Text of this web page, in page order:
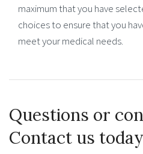
maximum that you have
choices to ensure that you
meet your medical needs.
Questions or
Contact us